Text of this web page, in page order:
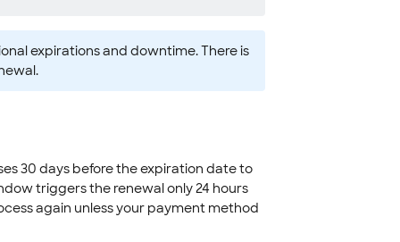
expirations and downtime. There is
30 days before the expiration date to
triggers the renewal only 24 hours
again unless your payment method